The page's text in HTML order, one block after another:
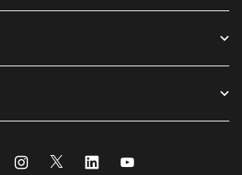
FacebookInstagram
Twitter Linkedin